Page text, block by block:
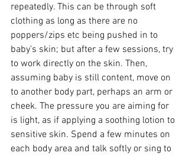
repeatedly. This can be through soft
clothing as long as there are no
poppers/zips etc being pushed in to
baby’s skin; but after a few sessions, try
to work directly on the skin. Then,
assuming baby is still content, move on
to another body part, perhaps an arm or
cheek. The pressure you are aiming for
is light, as if applying a soothing lotion to
sensitive skin. Spend a few minutes on
each body area and talk softly or sing to